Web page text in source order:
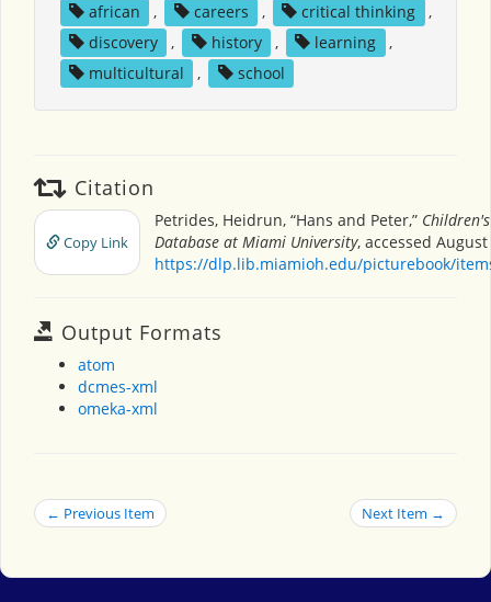
african , careers , critical thinking
,
discovery
, history , learning
,
multicultural
, school
Citation
Copy Link
Petrides, Heidrun, “Hans and Peter,”
Database at Miami University, accessed August
https://dlp.lib.miamioh.edu/picturebook/
Output Formats
atom
dcmes-xml
omeka-xml
← Previous Item Next Item →